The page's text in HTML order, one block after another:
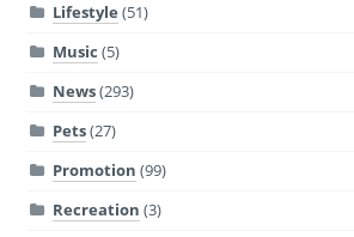
Lifestyle (51)
Music (5)
News(293)
Pets(27)
Promotion (99)
Recreation (3)